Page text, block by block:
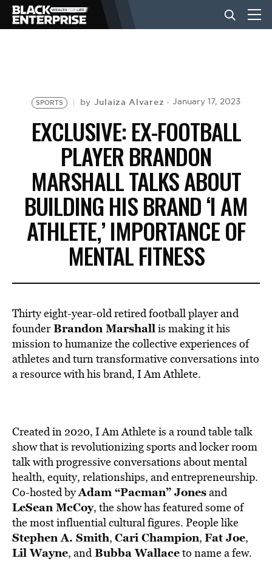
NEWS
LIFESTYLE
EVENTS
VIDEOS
BE EXTRAS
SPORTS by Julaiza Alvarez January 17, 2023
EXCLUSIVE: EX-FOOTBALL
PLAYER BRANDON
MARSHALL TALKS ABOUT
BUILDING HIS BRAND ‘I AM
ATHLETE,’ IMPORTANCE OF
MENTAL FITNESS
Thirty eight-year-old retired football player and
founderBrandon Marshallis making it his
mission to humanize the collective experiences of
athletes and turn transformative conversations into
a resource with his brand, I Am Athlete.
Created in 2020, I Am Athlete is a round table talk
show that is revolutionizing sports and locker room
talk with progressive conversations about mental
health, equity, relationships, and entrepreneurship.
Co-hosted byAdam “Pacman” Jonesand
LeSean McCoy, the show has featured some of
the most influential cultural figures. People like
Stephen A. Smith, Cari Champion, Fat Joe,
Lil Wayne, andBubba Wallaceto name a few.